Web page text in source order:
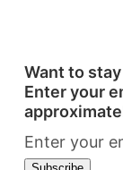
Want to
Enter your
Enter your